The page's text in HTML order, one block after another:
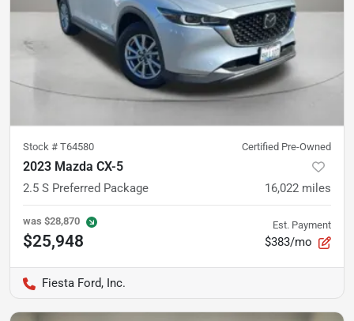
Stock # T64580 Certified Pre-Owned
2023 Mazda CX-5
2.5 S Preferred Package 16,022 miles
was $28,870
$25,948
Est. Payment
$383/mo
Fiesta Ford, Inc.